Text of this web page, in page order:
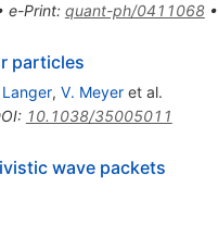
e-Print: quant-ph/0411068•
particles
, V. Meyeret al.
: 10.1038/35005011
wave packets